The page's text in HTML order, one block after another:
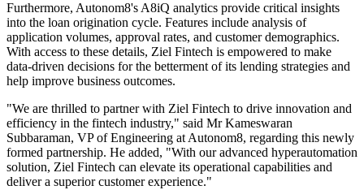
Furthermore, Autonom8's A8iQ analytics provide critical insights
into the loan origination cycle. Features include analysis of
application volumes, approval rates, and customer demographics.
With access to these details, Ziel Fintech is empowered to make
data-driven decisions for the betterment of its lending strategies and
help improve business outcomes.
"We are thrilled to partner with Ziel Fintech to drive innovation and
efficiency in the fintech industry," said Mr Kameswaran
Subbaraman, VP of Engineering at Autonom8, regarding this newly
formed partnership. He added, "With our advanced hyperautomation
solution, Ziel Fintech can elevate its operational capabilities and
deliver a superior customer experience."